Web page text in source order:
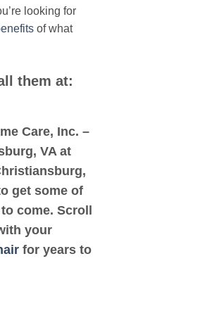
looking for
of what
them at:
Care, Inc. –
VA at
get some of
come. Scroll
your
for years to